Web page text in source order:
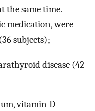
the same time.
medication, were
subjects);
disease (42
vitamin D